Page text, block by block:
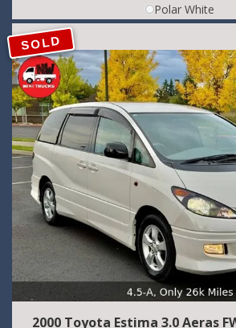
Polar White
SOLD
2000 Toyota Estima 3.0 Aeras